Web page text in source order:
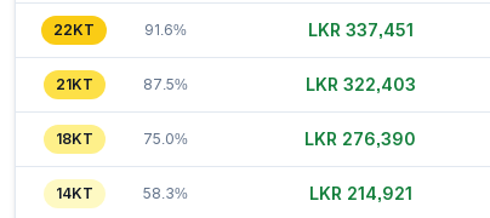
22KT 91.6% LKR 337,451
21KT 87.5% LKR 322,398
18KT 75.0% LKR 276,390
14KT 58.3% LKR 214,911